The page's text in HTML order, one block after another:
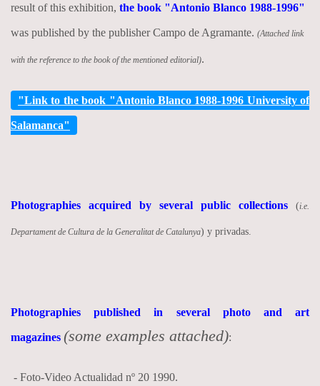
result of this exhibition, the book "Antonio Blanco 1988-1996"
was published by the publisher Campo de Agramante. (Attached link
with the reference to the book of the mentioned editorial).
"Link to the book "Antonio Blanco 1988-1996 University of
Salamanca"
Photographies acquired by several public collections (i.e.
Departament de Cultura de la Generalitat de Catalunya) y privadas.
Photographies published in several photo and art
magazines (some examples attached):
- Foto-Video Actualidad nº 20 1990.